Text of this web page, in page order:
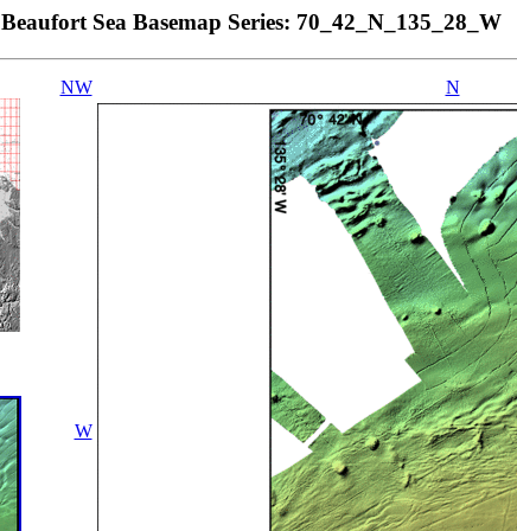
Beaufort Sea Basemap Series: 70_42_N_135_28_W
NW N
W